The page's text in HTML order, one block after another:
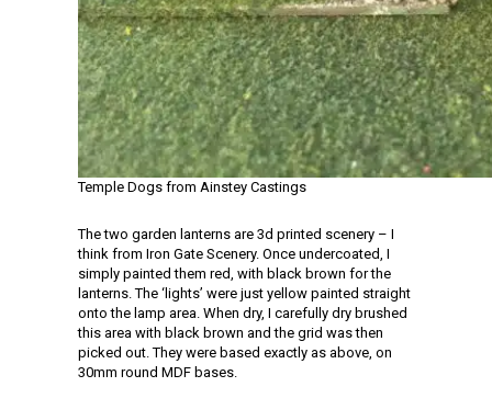
Temple Dogs from Ainstey Castings
The two garden lanterns are 3d printed scenery – I
think from Iron Gate Scenery. Once undercoated, I
simply painted them red, with black brown for the
lanterns. The ‘lights’ were just yellow painted straight
onto the lamp area. When dry, I carefully dry brushed
this area with black brown and the grid was then
picked out. They were based exactly as above, on
30mm round MDF bases.